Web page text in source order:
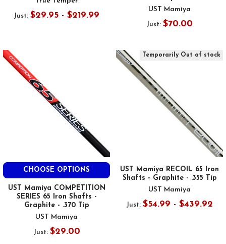
Just: $29.95 - $219.99
UST Mamiya
Just: $70.00
CHOOSE OPTIONS
UST Mamiya COMPETITION
SERIES 65 Iron Shafts -
Graphite - .370 Tip
UST Mamiya
Just: $29.00
Temporarily Out of stock
UST Mamiya RECOIL 65 Iron
Shafts - Graphite - .355 Tip
UST Mamiya
Just: $54.99 - $439.92